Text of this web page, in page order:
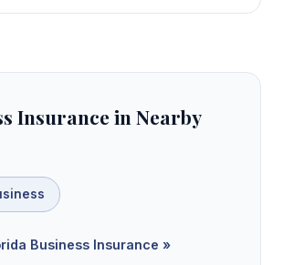
Insurance in Nearby
Business Insurance »